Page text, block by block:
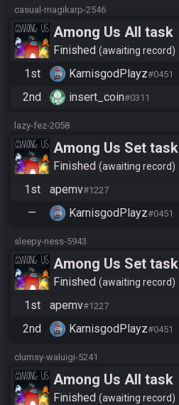
casual-magikarp-2546
Among Us All task
Finished awaiting record
1st
KarnisgodPlayz​#0451
2nd insert_coin#0311
lazy-fez-2058
Among Us Set task
Finished awaiting record
1st
apemv#1227
— KarnisgodPlayz​#0451
sleepy-ness-5943
Among Us Set task
Finished awaiting record
1st
apemv#1227
2nd KarnisgodPlayz​#0451
clumsy-waluigi-5241
Among Us All task
Finished awaiting record